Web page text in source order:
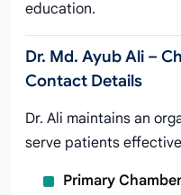
education.
Dr. Md. Ayub Ali –
Contact Details
Dr. Ali maintains an
serve patients
Primary Chamber